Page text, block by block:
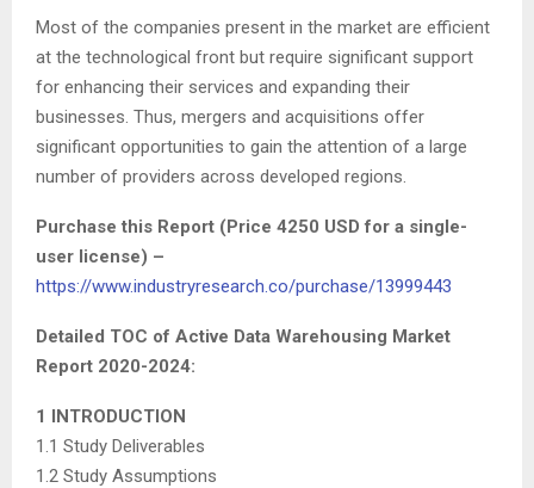
Most of the companies present in the market are efficient
at the technological front but require significant support
for enhancing their services and expanding their
businesses. Thus, mergers and acquisitions offer
significant opportunities to gain the attention of a large
number of providers across developed regions.
Purchase this Report (Price 4250 USD for a single-
user license) –
https://www.industryresearch.co/purchase/13999443
Detailed TOC of Active Data Warehousing Market
Report 2020-2024:
1 INTRODUCTION
1.1 Study Deliverables
1.2 Study Assumptions